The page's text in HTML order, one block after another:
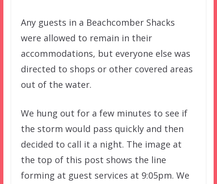
Any guests in a Beachcomber Shacks
were allowed to remain in their
accommodations, but everyone else was
directed to shops or other covered areas
out of the water.
We hung out for a few minutes to see if
the storm would pass quickly and then
decided to call it a night. The image at
the top of this post shows the line
forming at guest services at 9:05pm. We